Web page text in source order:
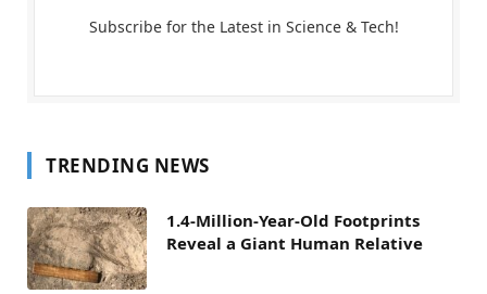
Subscribe for the Latest in Science & Tech!
TRENDING NEWS
1.4-Million-Year-Old Footprints
Reveal a Giant Human Relative